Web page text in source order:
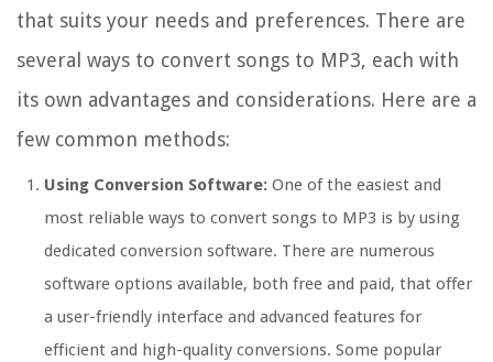
that suits your needs and preferences. There are
several ways to convert songs to MP3, each with
its own advantages and considerations. Here are a
few common methods:
Using Conversion Software: One of the easiest and
most reliable ways to convert songs to MP3 is by using
dedicated conversion software. There are numerous
software options available, both free and paid, that offer
a user-friendly interface and advanced features for
efficient and high-quality conversions. Some popular